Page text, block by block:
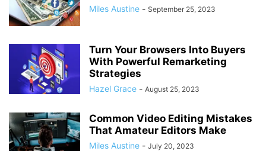
Miles Austine - September 25, 2023
Turn Your Browsers Into Buyers
With Powerful Remarketing
Strategies
Hazel Grace - August 25, 2023
Common Video Editing Mistakes
That Amateur Editors Make
Miles Austine - July 20, 2023